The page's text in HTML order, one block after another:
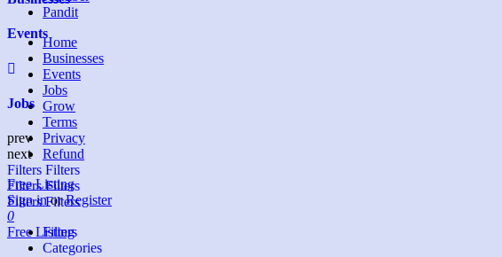
Pandit
Home
Businesses
Events
Jobs
Grow
Terms
Privacy
Refund
Free Listing
Sign inor Register
0
Free Listing
Events
Jobs
prev
next
Filters Filters
FiltersFilters
FiltersFilters
Filters
Categories